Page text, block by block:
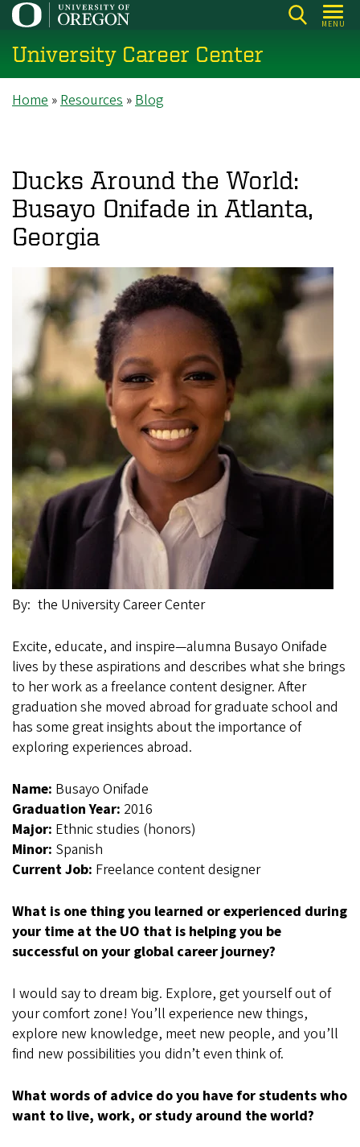
Skip
main
content
MENU
University Career Center
Breadcrumb
Home Resources Blog
Ducks Around the World:
Busayo Onifade in Atlanta,
Georgia
By the University Career Center
Excite, educate, and inspire—alumna Busayo Onifade
lives by these aspirations and describes what she brings
to her work as a freelance content designer. After
graduation she moved abroad for graduate school and
has some great insights about the importance of
exploring experiences abroad.
Name: Busayo Onifade
Graduation Year: 2016
Major: Ethnic studies (honors)
Minor: Spanish
Current Job: Freelance content designer
What is one thing you learned or experienced during
your time at the UO that is helping you be
successful on your global career journey?
I would say to dream big. Explore, get yourself out of
your comfort zone! You’ll experience new things,
explore new knowledge, meet new people, and you’ll
find new possibilities you didn’t even think of.
What words of advice do you have for students who
want to live, work, or study around the world?